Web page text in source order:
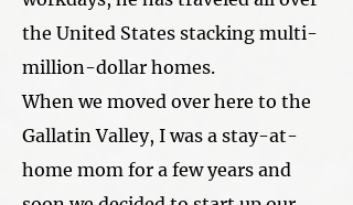
the United States stacking multi-
million-dollar homes.
When we moved over here to the
Gallatin Valley, I was a stay-at-
home mom for a few years and